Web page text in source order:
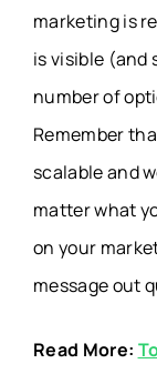
marketing is
is visible (and
number of
Remember
scalable and
matter what
on your
message out
Read More: